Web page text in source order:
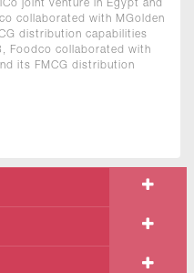
joint venture in Egypt and
collaborated with MGolden
distribution capabilities
Foodco collaborated with
its FMCG distribution